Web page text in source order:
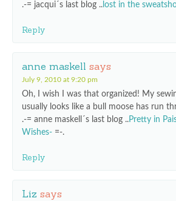
.-= jacqui´s last blog .. lost in the
Reply
anne maskell says
July 9, 2010 at 9:20 pm
Oh, I wish I was that organized! My
usually looks like a bull moose has run
.-= anne maskell´s last blog ..Pretty in
Wishes- =-.
Reply
Liz says